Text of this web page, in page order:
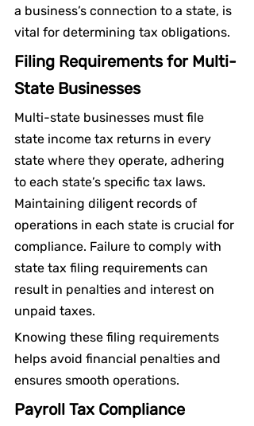
a business’s connection to a state, is
vital for determining tax obligations.
Filing Requirements for Multi-
State Businesses
Multi-state businesses must file
state income tax returns in every
state where they operate, adhering
to each state’s specific tax laws.
Maintaining diligent records of
operations in each state is crucial for
compliance. Failure to comply with
state tax filing requirements can
result in penalties and interest on
unpaid taxes.
Knowing these filing requirements
helps avoid financial penalties and
ensures smooth operations.
Payroll Tax Compliance